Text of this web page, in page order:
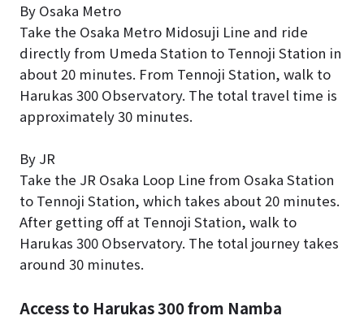
By Osaka Metro
Take the Osaka Metro Midosuji Line and ride
directly from Umeda Station to Tennoji Station in
about 20 minutes. From Tennoji Station, walk to
Harukas 300 Observatory. The total travel time is
approximately 30 minutes.
By JR
Take the JR Osaka Loop Line from Osaka Station
to Tennoji Station, which takes about 20 minutes.
After getting off at Tennoji Station, walk to
Harukas 300 Observatory. The total journey takes
around 30 minutes.
Access to Harukas 300 from Namba